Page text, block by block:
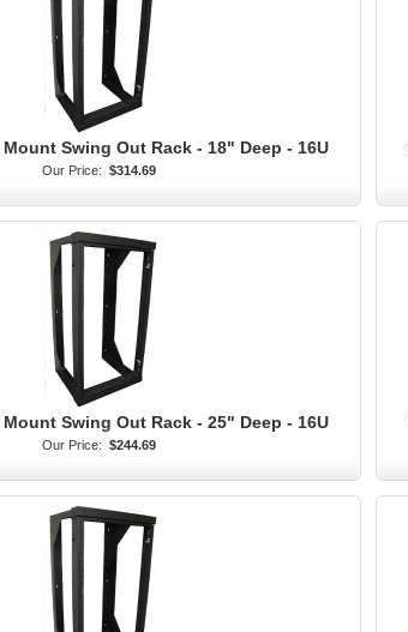
Mount Swing Out Rack - 18" Deep - 16U
Our Price: $314.69
Mount Swing Out Rack - 25" Deep - 16U
Our Price: $244.69